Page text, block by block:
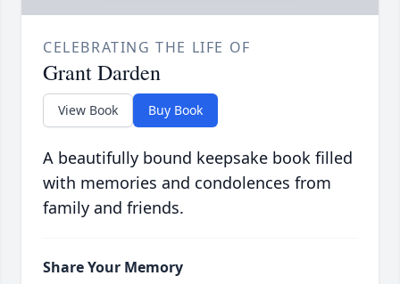
CELEBRATING THE LIFE OF
Grant Darden
View Book Buy Book
A beautifully bound keepsake book filled
with memories and condolences from
family and friends.
Share Your Memory